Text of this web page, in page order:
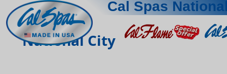
Cal Spas
National City